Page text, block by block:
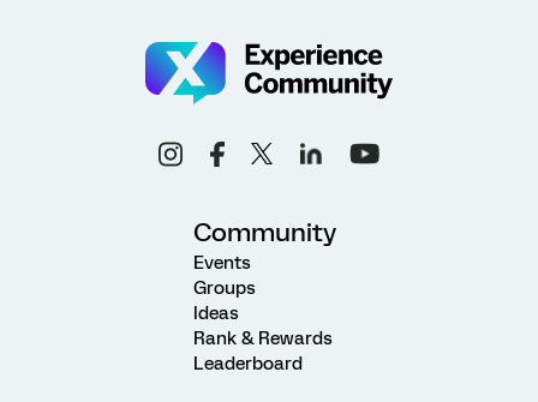
Community
Events
Groups
Ideas
Rank & Rewards
Leaderboard